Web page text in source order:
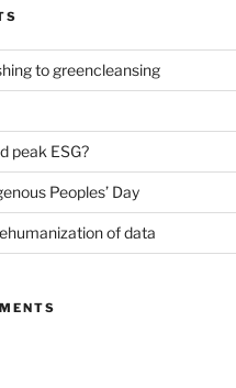
to greencleansing
peak ESG?
Peoples’ Day
of data